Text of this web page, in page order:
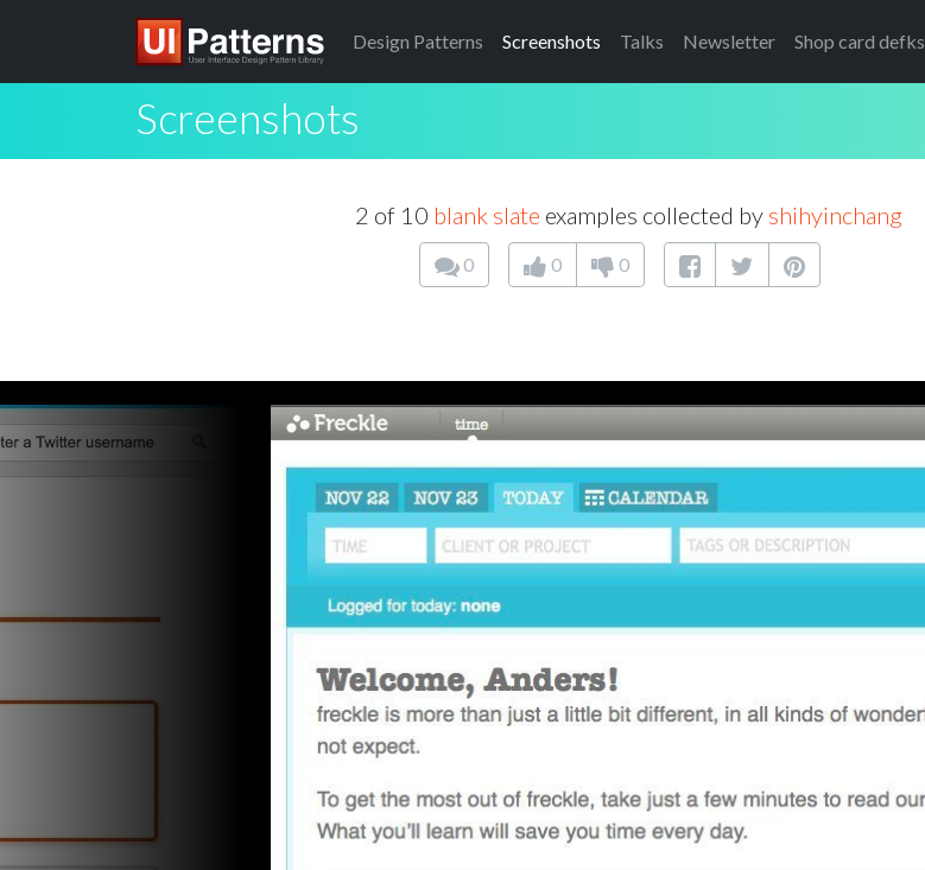
Design Patterns Screenshots Talks Newsletter Shop card defks
Screenshots
2 of 10 blank slate examples collected by shihyinchang
0 0 0